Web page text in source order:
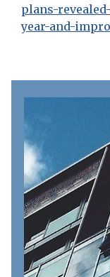
plans-
year-and-